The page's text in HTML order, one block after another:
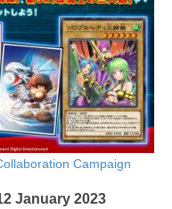
Campaign
January 2023